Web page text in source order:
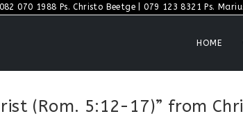
082 070 1988 Ps. Christo Beetge | 079 123 8321 Ps.
HOME
(Rom. 5:12-17)” from